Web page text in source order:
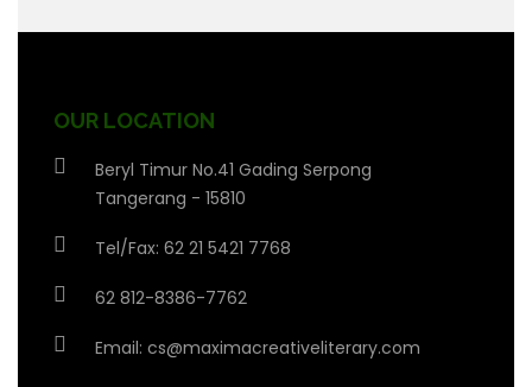
OUR LOCATION
Beryl Timur No.41 Gading Serpong
Tangerang - 15810
Tel/Fax: 62 21 5421 7768
62 812-8386-7762
Email: cs@maximacreativeliterary.com